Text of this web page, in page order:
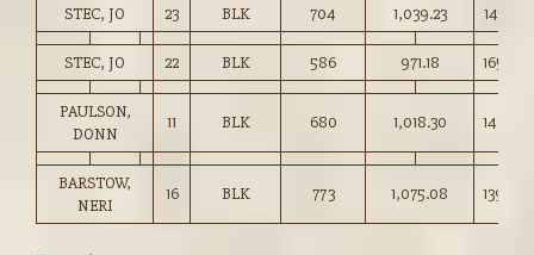
STEC, JO 23 BLK 704 1,039.23 147.50
STEC, JO 22 BLK 586 971.18 165.50
PAULSON,
DONN
11 BLK 680 1,018.30 149.75
BARSTOW,
NERI
16 BLK 773 1,075.08 139.00